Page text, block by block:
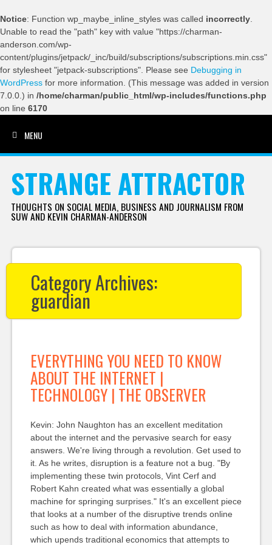
Notice: Function wp_maybe_inline_styles was called incorrectly
Unable to read the "path" key with value "https://charman-
anderson.com/wp-
content/plugins/jetpack/_inc/build/subscriptions/subscriptions.min.css"
for stylesheet "jetpack-subscriptions". Please see Debugging in
WordPress for more information. (This message was added in version
7.0.0.) in /home/charman/public_html/wp-includes/functions.php
on line 6170
MENU
STRANGE ATTRACTOR
THOUGHTS ON SOCIAL MEDIA, BUSINESS AND JOURNALISM FROM
SUW AND KEVIN CHARMAN-ANDERSON
Category Archives:
guardian
EVERYTHING YOU NEED TO KNOW
ABOUT THE INTERNET |
TECHNOLOGY | THE OBSERVER
Kevin: John Naughton has an excellent meditation
about the internet and the pervasive search for easy
answers. We're living through a revolution. Get used to
it. As he writes, disruption is a feature not a bug. "By
implementing these twin protocols, Vint Cerf and
Robert Kahn created what was essentially a global
machine for springing surprises." It's an excellent piece
that looks at a number of the disruptive trends online
such as how to deal with information abundance,
which upends traditional economics that attempts to